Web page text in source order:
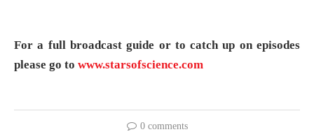
For a full broadcast guide or to catch up on episodes
please go to www.starsofscience.com
0 comments